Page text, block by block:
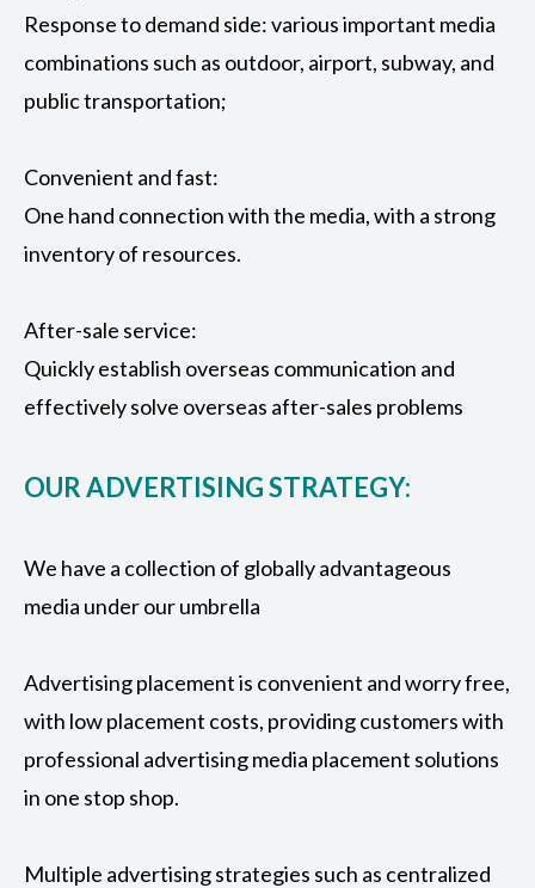
Response to demand side: various important media
combinations such as outdoor, airport, subway, and
public transportation;
Convenient and fast:
One hand connection with the media, with a strong
inventory of resources.
After-sale service:
Quickly establish overseas communication and
effectively solve overseas after-sales problems
OUR ADVERTISING STRATEGY:
We have a collection of globally advantageous
media under our umbrella
Advertising placement is convenient and worry free,
with low placement costs, providing customers with
professional advertising media placement solutions
in one stop shop.
Multiple advertising strategies such as centralized